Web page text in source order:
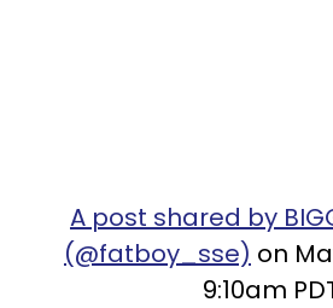
A post shared by
(@fatboy_sse) on
9:10am